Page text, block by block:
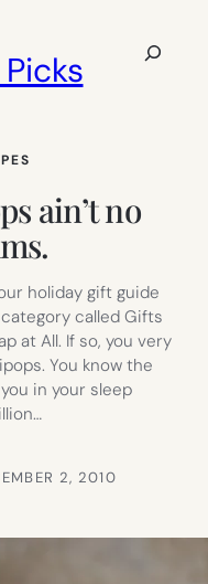
Search
ain’t no
holiday gift guide
called Gifts
at All. If so, you very
You know the
in your sleep
2, 2010